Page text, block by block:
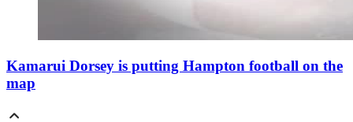
Kamarui Dorsey is putting Hampton football on the
map